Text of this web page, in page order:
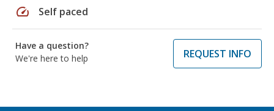
speed Self paced
Have a question?
We're here to help
REQUEST INFO